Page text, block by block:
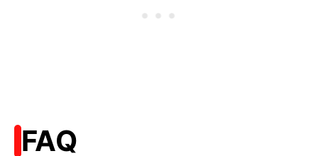
FAQ